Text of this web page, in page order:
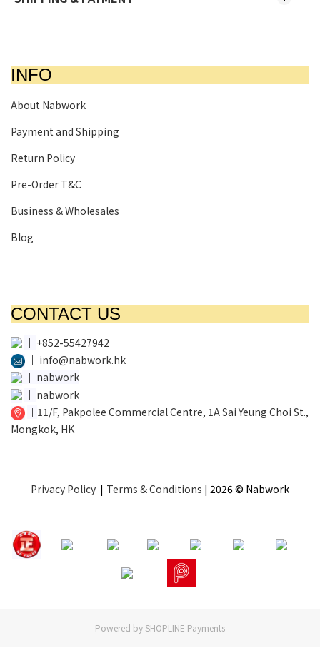
INFO
About Nabwork
Payment and Shipping
Return Policy
Pre-Order T&C
Business & Wholesales
Blog
CONTACT US
│ +852-55427942
│ info@nabwork.hk
│ nabwork
│ nabwork
│ 11/F, Pakpolee Commercial Centre, 1A Sai Yeung Choi St.,
Mongkok, HK
Privacy Policy | Terms & Conditions | 2026 © Nabwork
Powered by SHOPLINE Payments